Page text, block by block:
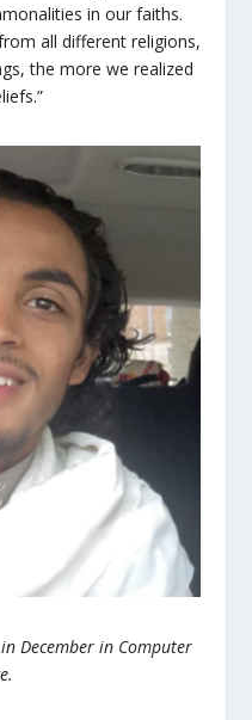
in our faiths.
all different religions,
the more we realized
December in Computer